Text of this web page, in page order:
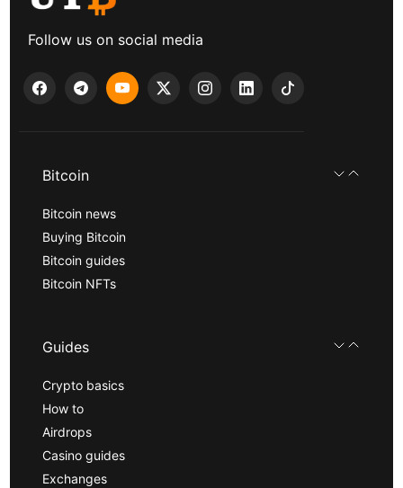
Follow us on social media
Bitcoin
Bitcoin news
Buying Bitcoin
Bitcoin guides
Bitcoin NFTs
Guides
Crypto basics
How to
Airdrops
Casino guides
Exchanges